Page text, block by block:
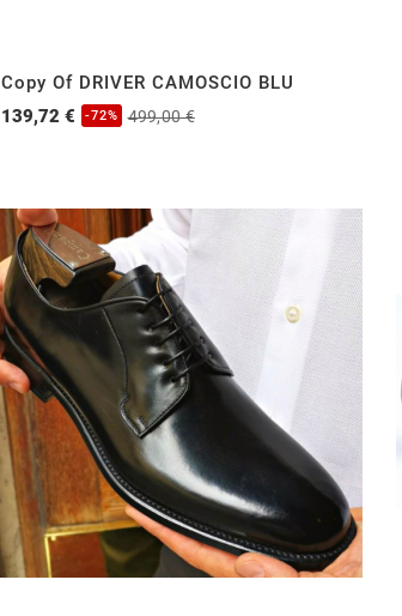
Copy Of DRIVER CAMOSCIO BLU
139,72 €
-72% 499,00 €